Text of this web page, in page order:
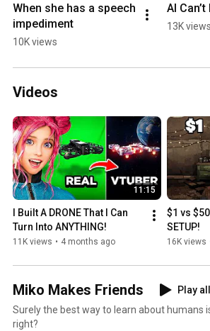
When she has a speech
impediment
10K views
AI
13K views
Videos
11:15
I Built A DRONE That I Can
Turn Into ANYTHING!
11K views • 4 months ago
$1 vs
SETUP!
16K views
Miko Makes Friends
Play all
Surely the best way to learn about
right?